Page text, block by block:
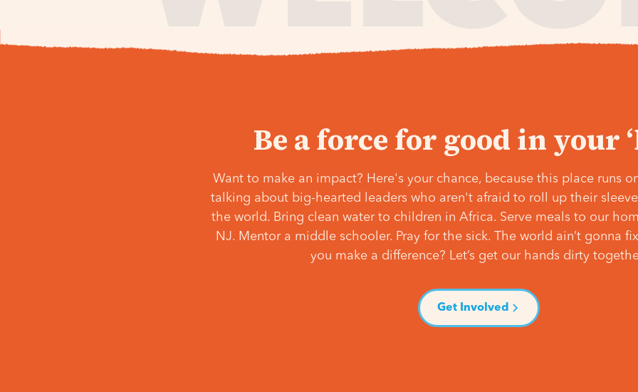
Be a force for good in your
Want to make an impact? Here's your chance, because this place runs
talking about big-hearted leaders who aren't afraid to roll up their
the world. Bring clean water to children in Africa. Serve meals to our
NJ. Mentor a middle schooler. Pray for the sick. The world ain’t gonna
you make a difference? Let’s get our hands dirty
Get Involved